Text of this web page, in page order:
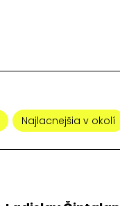
Najlacnejšia v okolí